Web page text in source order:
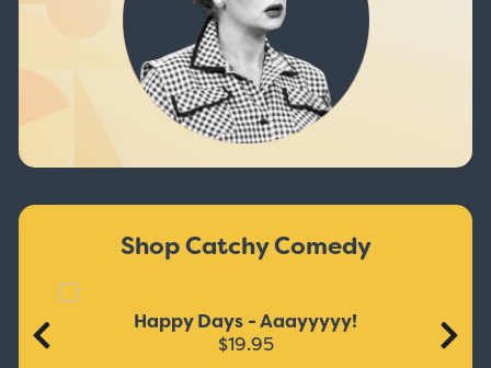
Shop Catchy Comedy
Happy Days - Aaayyyyy!
$19.95